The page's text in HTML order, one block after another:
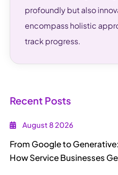
profoundly but also
encompass holistic
track progress.
Recent Posts
August 8 2026
From Google to
How Service Businesses